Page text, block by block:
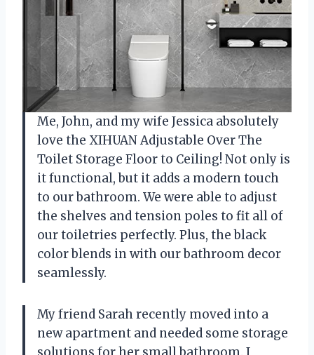
Me, John, and my wife Jessica absolutely
love the XIHUAN Adjustable Over The
Toilet Storage Floor to Ceiling! Not only is
it functional, but it adds a modern touch
to our bathroom. We were able to adjust
the shelves and tension poles to fit all of
our toiletries perfectly. Plus, the black
color blends in with our bathroom decor
seamlessly.
My friend Sarah recently moved into a
new apartment and needed some storage
solutions for her small bathroom. I